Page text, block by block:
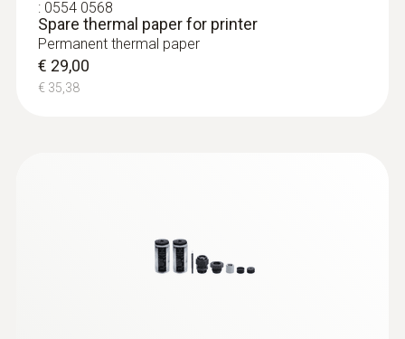
body temperature through sweating, and is
therefore quickly experienced as being
humid.
: 0554 0568
Spare thermal paper for printer
Permanent thermal paper
€ 29,00
€ 35,38